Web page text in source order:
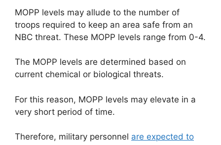
MOPP levels may allude to the number of
troops required to keep an area safe from an
NBC threat. These MOPP levels range from 0-4.
The MOPP levels are determined based on
current chemical or biological threats.
For this reason, MOPP levels may elevate in a
very short period of time.
Therefore, military personnel are expected to